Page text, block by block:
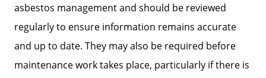
asbestos management and should be reviewed
regularly to ensure information remains accurate
and up to date. They may also be required before
maintenance work takes place, particularly if there is